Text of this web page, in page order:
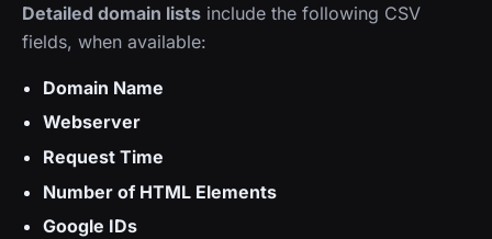
Detailed domain lists include the following CSV
fields, when available:
Domain Name
Webserver
Request Time
Number of HTML Elements
Google IDs